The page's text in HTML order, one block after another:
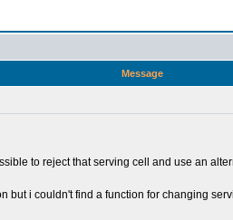
Message
to reject that serving cell and use an
but i couldn't find a function for changing